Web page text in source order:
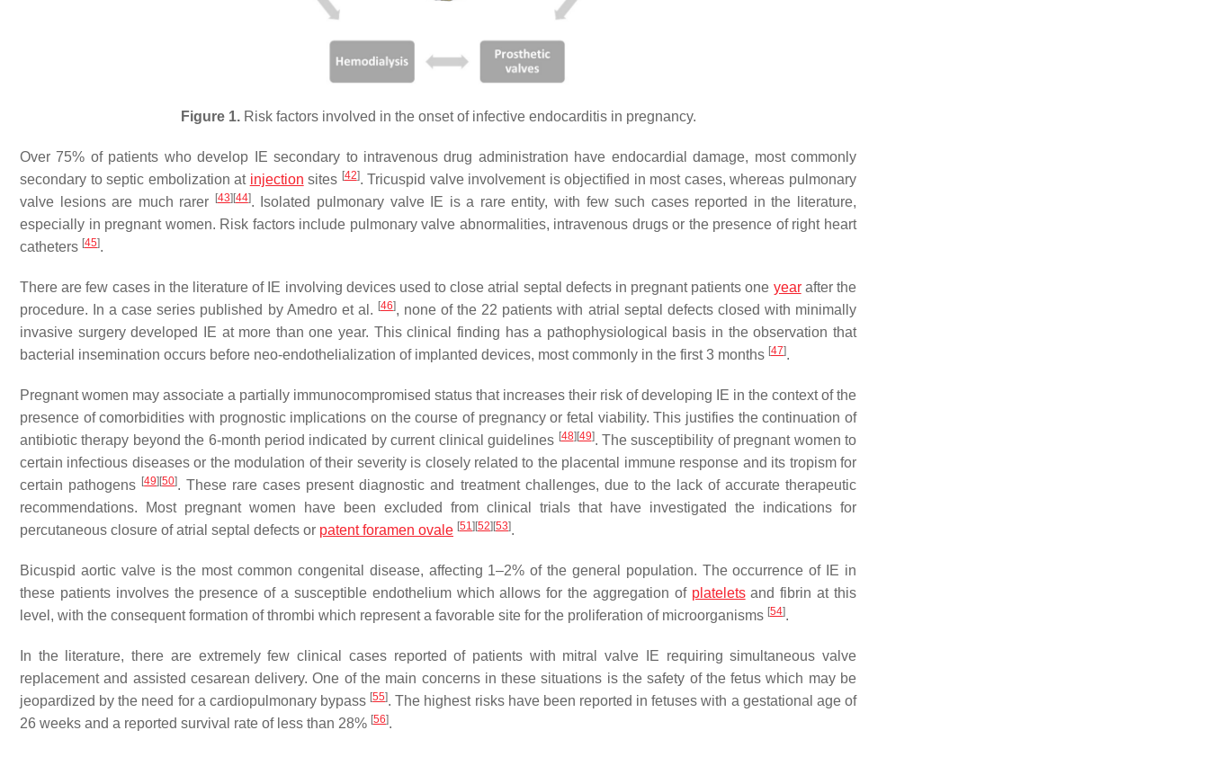
Figure 1.Risk factors involved in the onset of infective endocarditis in pregnancy.
Over 75% of patients who develop IE secondary to intravenous drug administration have endocardial damage, most commonly
secondary to septic embolization at injection sites [42]. Tricuspid valve involvement is objectified in most cases, whereas pulmonary
valve lesions are much rarer [43][44]. Isolated pulmonary valve IE is a rare entity, with few such cases reported in the literature,
especially in pregnant women. Risk factors include pulmonary valve abnormalities, intravenous drugs or the presence of right heart
catheters [45].
There are few cases in the literature of IE involving devices used to close atrial septal defects in pregnant patients one yearafter the
procedure. In a case series published by Amedro et al. [46], none of the 22 patients with atrial septal defects closed with minimally
invasive surgery developed IE at more than one year. This clinical finding has a pathophysiological basis in the observation that
bacterial insemination occurs before neo-endothelialization of implanted devices, most commonly in the first 3 months [47].
Pregnant women may associate a partially immunocompromised status that increases their risk of developing IE in the context of the
presence of comorbidities with prognostic implications on the course of pregnancy or fetal viability. This justifies the continuation of
antibiotic therapy beyond the 6-month period indicated by current clinical guidelines [48][49]. The susceptibility of pregnant women to
certain infectious diseases or the modulation of their severity is closely related to the placental immune response and its tropism for
certain pathogens [49][50]. These rare cases present diagnostic and treatment challenges, due to the lack of accurate therapeutic
recommendations. Most pregnant women have been excluded from clinical trials that have investigated the indications for
percutaneous closure of atrial septal defects or patent foramen ovale [51 ][52][53].
Bicuspid aortic valve is the most common congenital disease, affecting 1–2% of the general population. The occurrence of IE in
these patients involves the presence of a susceptible endothelium which allows for the aggregation of plateletsand fibrin at this
level, with the consequent formation of thrombi which represent a favorable site for the proliferation of microorganisms [54].
In the literature, there are extremely few clinical cases reported of patients with mitral valve IE requiring simultaneous valve
replacement and assisted cesarean delivery. One of the main concerns in these situations is the safety of the fetus which may be
jeopardized by the need for a cardiopulmonary bypass [55]. The highest risks have been reported in fetuses with a gestational age of
26 weeks and a reported survival rate of less than 28% [56].